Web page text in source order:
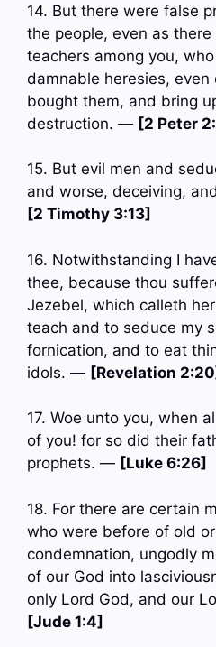
14. But there were false
the people, even as
teachers among you,
damnable heresies,
bought them, and bring
destruction. — [2 Peter
15. But evil men and
and worse, deceiving,
[2 Timothy 3:13]
16. Notwithstanding I
thee, because thou
Jezebel, which calleth
teach and to seduce my
fornication, and to eat
idols. — [Revelation
17. Woe unto you, when
of you! for so did their
prophets. — [Luke 6:26]
18. For there are certain
who were before of old
condemnation, ungodly
of our God into
only Lord God, and our
[Jude 1:4]